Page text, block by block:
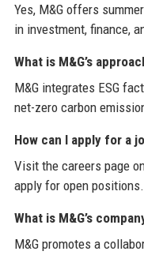
Yes, M&G offers
in investment, finance,
What is M&G’s
M&G integrates ESG
net-zero carbon
How can I apply for a
Visit the careers page
apply for open positions.
What is M&G’s
M&G promotes a